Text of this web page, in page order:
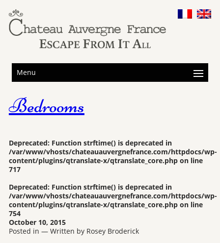
Menu
Bedrooms
Deprecated: Function strftime() is deprecated in
/var/www/vhosts/chateauauvergnefrance.com/httpdocs/wp-
content/plugins/qtranslate-x/qtranslate_core.phpon line
717
Deprecated: Function strftime() is deprecated in
/var/www/vhosts/chateauauvergnefrance.com/httpdocs/wp-
content/plugins/qtranslate-x/qtranslate_core.phpon line
754
October 10, 2015
Posted in — Written by Rosey Broderick